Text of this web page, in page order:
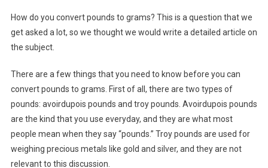
How do you convert pounds to grams? This is a question that we
get asked a lot, so we thought we would write a detailed article on
the subject.
There are a few things that you need to know before you can
convert pounds to grams. First of all, there are two types of
pounds: avoirdupois pounds and troy pounds. Avoirdupois pounds
are the kind that you use everyday, and they are what most
people mean when they say “pounds.” Troy pounds are used for
weighing precious metals like gold and silver, and they are not
relevant to this discussion.